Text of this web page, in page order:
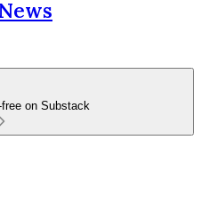
on Substack